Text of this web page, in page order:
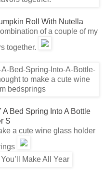
Roll With Nutella
of a couple of my
together.
A Bed Spring Into A Bottle
S
a cute wine glass holder